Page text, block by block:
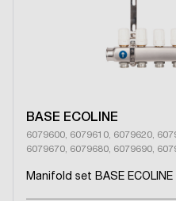
BASE ECOLINE
6079600, 6079610, 6079620,
6079670, 6079680, 6079690,
Manifold set BASE ECOLINE